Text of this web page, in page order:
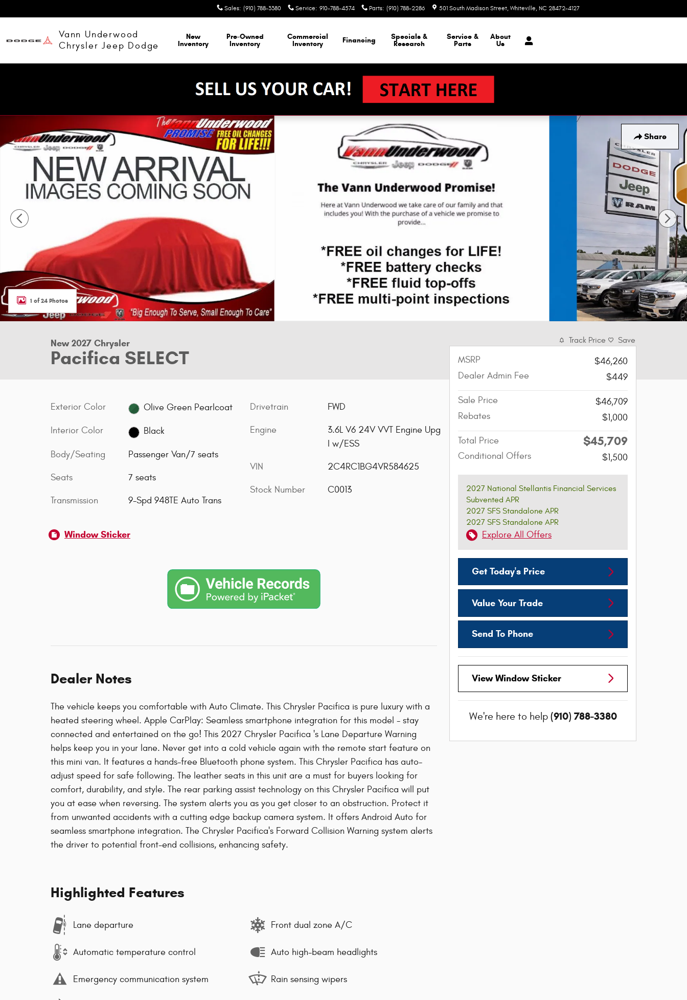
Sales: (910) 788-3380 Service: 910-788-4574 Parts: (910) 788-2286 501 South Madison Street Whiteville, NC 28472-4127
Vann Underwood
Chrysler Jeep Dodge
New
Inventory
Pre-Owned
Inventory
Commercial
Inventory
Financing
Specials &
Research
Service &
Parts
About
Us
Share
New 2027 Chrysler Pacifica SELECT Passenger Van Photo 1 of 24
1 of 24 Photos
New 2027 Chrysler
Pacifica SELECT
Exterior Color Olive Green Pearlcoat
Interior Color Black
Body/Seating Passenger Van/7 seats
Seats 7 seats
Transmission 9-Spd 948TE Auto Trans
Drivetrain FWD
Engine
3.6L V6 24V VVT Engine Upg
I w/ESS
VIN 2C4RC1BG4VR584625
Stock Number C0013
Window Sticker
Dealer Notes
The vehicle keeps you comfortable with Auto Climate. This Chrysler Pacifica is pure luxury with a
heated steering wheel. Apple CarPlay: Seamless smartphone integration for this model - stay
connected and entertained on the go! This 2027 Chrysler Pacifica 's Lane Departure Warning
helps keep you in your lane. Never get into a cold vehicle again with the remote start feature on
this mini van. It features a hands-free Bluetooth phone system. This Chrysler Pacifica has auto-
adjust speed for safe following. The leather seats in this unit are a must for buyers looking for
comfort, durability, and style. The rear parking assist technology on this Chrysler Pacifica will put
you at ease when reversing. The system alerts you as you get closer to an obstruction. Protect it
from unwanted accidents with a cutting edge backup camera system. It offers Android Auto for
seamless smartphone integration. The Chrysler Pacifica's Forward Collision Warning system alerts
the driver to potential front-end collisions, enhancing safety.
Highlighted Features
Lane departure
Automatic temperature control
Emergency communication system
Front dual zone A/C
Auto high-beam headlights
Rain sensing wipers
Track Price Save
MSRP
$46,260
Dealer Admin Fee
$449
Sale Price
$46,709
Rebates
$1,000
Total Price $45,709
Conditional Offers $1,500
2027 National Stellantis Financial Services
Subvented APR
2027 SFS Standalone APR
2027 SFS Standalone APR
Explore All Offers
Get Today's Price
Value Your Trade
Send To Phone
View Window Sticker
We're here to help (910) 788-3380